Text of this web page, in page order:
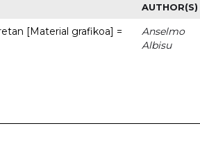
AUTHOR(S)
[Material grafikoa] =
Anselmo
Albisu